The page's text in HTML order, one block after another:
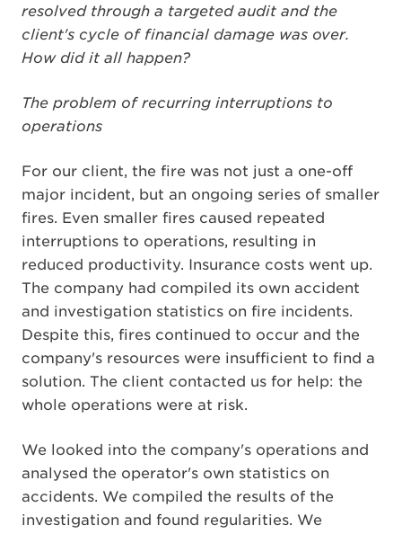
resolved through a targeted audit and the
client's cycle of financial damage was over.
How did it all happen?
The problem of recurring interruptions to
operations
For our client, the fire was not just a one-off
major incident, but an ongoing series of smaller
fires. Even smaller fires caused repeated
interruptions to operations, resulting in
reduced productivity. Insurance costs went up.
The company had compiled its own accident
and investigation statistics on fire incidents.
Despite this, fires continued to occur and the
company's resources were insufficient to find a
solution. The client contacted us for help: the
whole operations were at risk.
We looked into the company's operations and
analysed the operator's own statistics on
accidents. We compiled the results of the
investigation and found regularities. We